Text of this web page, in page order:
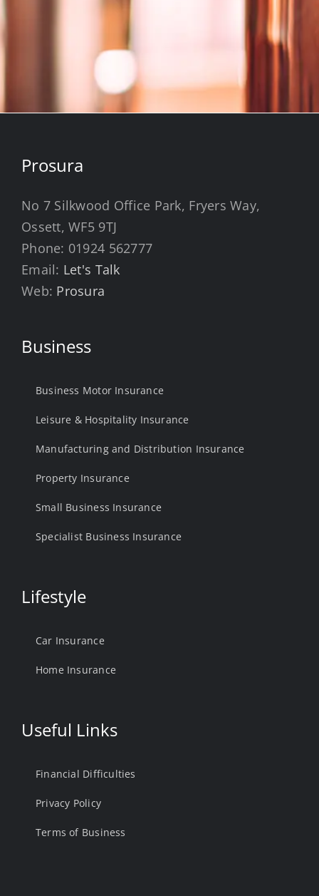
Prosura
No 7 Silkwood Office Park, Fryers Way,
Ossett, WF5 9TJ
Phone: 01924 562777
Email: Let's Talk
Web: Prosura
Business
Business Motor Insurance
Leisure & Hospitality Insurance
Manufacturing and Distribution Insurance
Property Insurance
Small Business Insurance
Specialist Business Insurance
Lifestyle
Car Insurance
Home Insurance
Useful Links
Financial Difficulties
Privacy Policy
Terms of Business